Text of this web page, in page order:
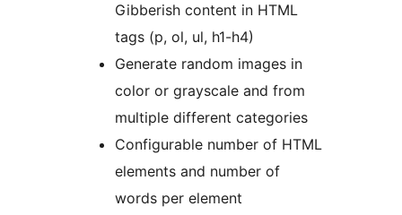
Gibberish content in HTML
tags (p, ol, ul, h1-h4)
Generate random images in
color or grayscale and from
multiple different categories
Configurable number of HTML
elements and number of
words per element